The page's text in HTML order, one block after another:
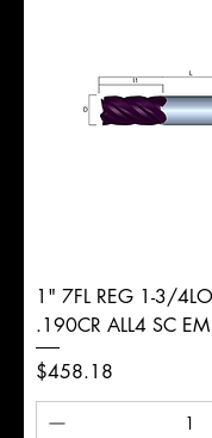
1" 7FL REG 1-3/
.190CR ALL4 SC
Price
$458.18